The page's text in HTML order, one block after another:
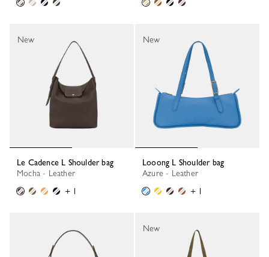
Le Cadence L Shoulder bag
Mocha - Leather
+ 1
New
Looong L Shoulder bag
Azure - Leather
+ 1
New
New